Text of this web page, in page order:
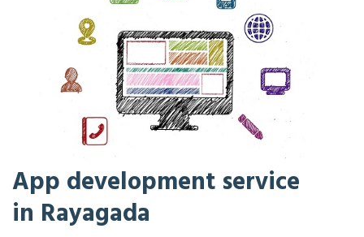
App development service
in Rayagada